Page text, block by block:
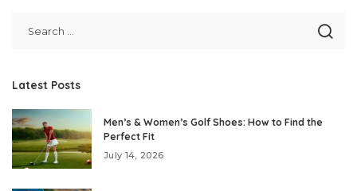
Latest Posts
Men’s & Women’s Golf Shoes: How to Find the
Perfect Fit
July 14, 2026